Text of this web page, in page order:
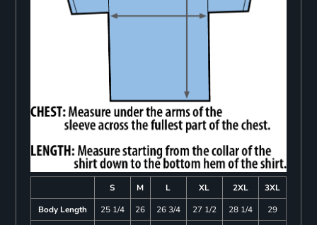
S M L XL 2XL
3XL
Body Length
25 1/4 26 26 3/4 27 1/2 28 1/4
29